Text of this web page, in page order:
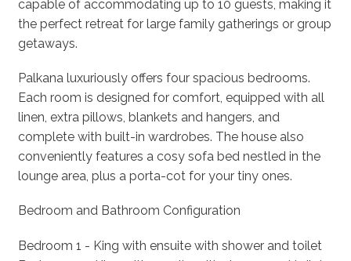
capable of accommodating up to 10 guests, making it
the perfect retreat for large family gatherings or group
getaways.
Palkana luxuriously offers four spacious bedrooms.
Each room is designed for comfort, equipped with all
linen, extra pillows, blankets and hangers, and
complete with built-in wardrobes. The house also
conveniently features a cosy sofa bed nestled in the
lounge area, plus a porta-cot for your tiny ones.
Bedroom and Bathroom Configuration
Bedroom 1 - King with ensuite with shower and toilet